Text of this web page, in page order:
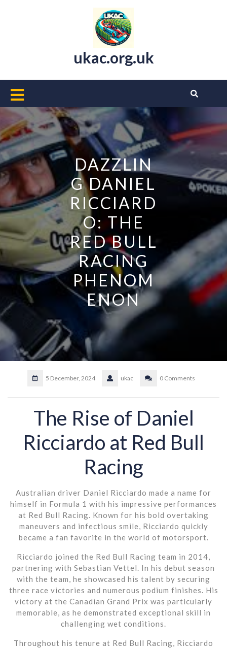
ukac.org.uk
Open
Button
DAZZLIN
G DANIEL
RICCIARD
O: THE
RED BULL
RACING
PHENOM
ENON
5 December, 2024 ukac 0 Comments
The Rise of Daniel
Ricciardo at Red Bull
Racing
Australian driver Daniel Ricciardo made a name for
himself in Formula 1 with his impressive performances
at Red Bull Racing. Known for his bold overtaking
maneuvers and infectious smile, Ricciardo quickly
became a fan favorite in the world of motorsport.
Ricciardo joined the Red Bull Racing team in 2014,
partnering with Sebastian Vettel. In his debut season
with the team, he showcased his talent by securing
three race victories and numerous podium finishes. His
victory at the Canadian Grand Prix was particularly
memorable, as he demonstrated exceptional skill in
challenging wet conditions.
Throughout his tenure at Red Bull Racing, Ricciardo